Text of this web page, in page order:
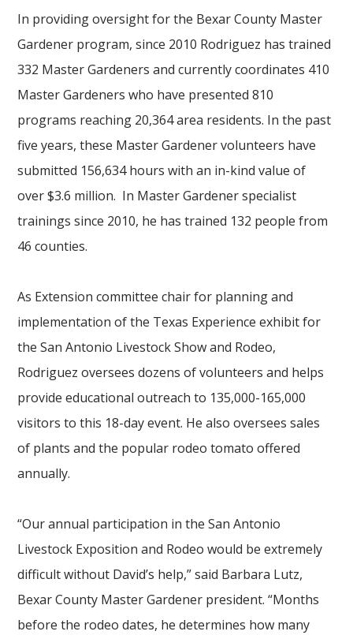
In providing oversight for the Bexar County Master
Gardener program, since 2010 Rodriguez has trained
332 Master Gardeners and currently coordinates 410
Master Gardeners who have presented 810
programs reaching 20,364 area residents. In the past
five years, these Master Gardener volunteers have
submitted 156,634 hours with an in-kind value of
over $3.6 million. In Master Gardener specialist
trainings since 2010, he has trained 132 people from
46 counties.
As Extension committee chair for planning and
implementation of the Texas Experience exhibit for
the San Antonio Livestock Show and Rodeo,
Rodriguez oversees dozens of volunteers and helps
provide educational outreach to 135,000-165,000
visitors to this 18-day event. He also oversees sales
of plants and the popular rodeo tomato offered
annually.
“Our annual participation in the San Antonio
Livestock Exposition and Rodeo would be extremely
difficult without David’s help,” said Barbara Lutz,
Bexar County Master Gardener president. “Months
before the rodeo dates, he determines how many